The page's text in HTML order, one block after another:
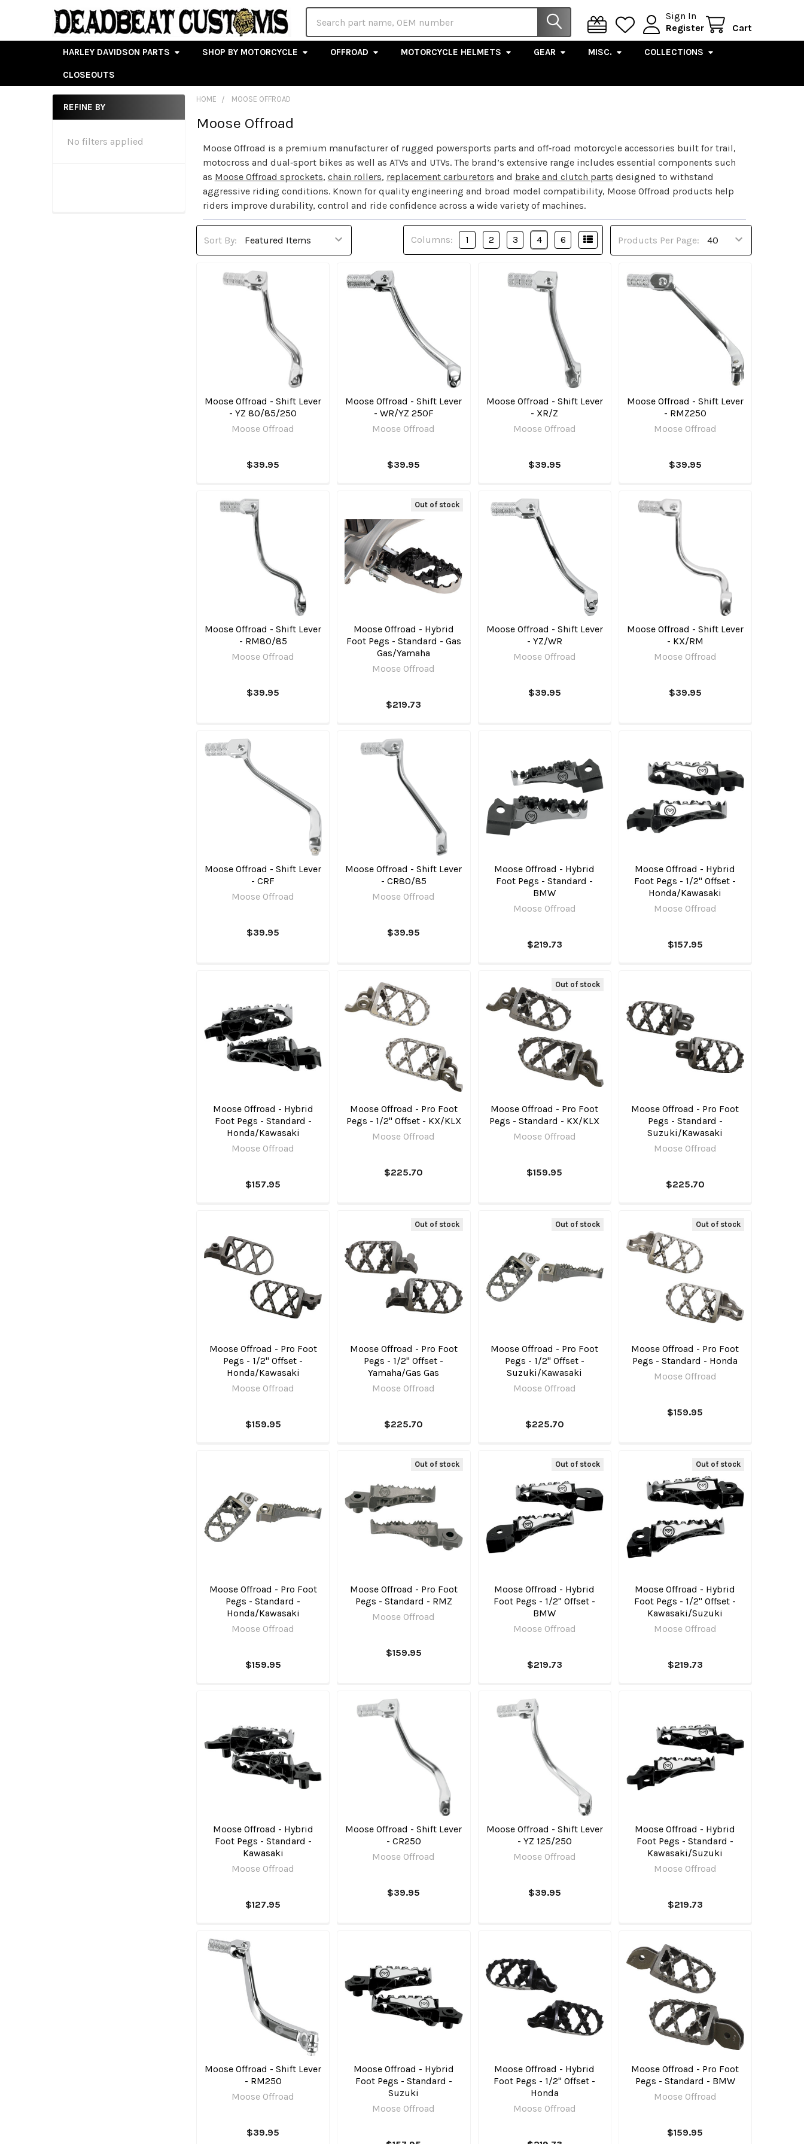
Sign In
Register
Cart
HARLEY DAVIDSON PARTS SHOP BY MOTORCYCLE OFFROAD MOTORCYCLE HELMETS GEAR MISC. COLLECTIONS
CLOSEOUTS
Sidebar
REFINE BY
No filters applied
HOME MOOSE OFFROAD
Moose Offroad
Moose Offroad is a premium manufacturer of rugged powersports parts and off‑road motorcycle accessories built for trail,
motocross and dual‑sport bikes as well as ATVs and UTVs. The brand’s extensive range includes essential components such
as Moose Offroad sprockets, chain rollers, replacement carburetors and brake and clutch parts designed to withstand
aggressive riding conditions. Known for quality engineering and broad model compatibility, Moose Offroad products help
riders improve durability, control and ride confidence across a wide variety of machines.
Sort By: Products Per Page:
Columns: 1 2 3 4 6
Moose Offroad - Shift Lever
- YZ 80/85/250
Moose Offroad
$39.95
Moose Offroad - Shift Lever
- WR/YZ 250F
Moose Offroad
$39.95
Moose Offroad - Shift Lever
- XR/Z
Moose Offroad
$39.95
Moose Offroad - Shift Lever
- RMZ250
Moose Offroad
$39.95
Moose Offroad - Shift Lever
- RM80/85
Moose Offroad
$39.95
Out of stock
Moose Offroad - Hybrid
Foot Pegs - Standard - Gas
Gas/Yamaha
Moose Offroad
$219.73
Moose Offroad - Shift Lever
- YZ/WR
Moose Offroad
$39.95
Moose Offroad - Shift Lever
- KX/RM
Moose Offroad
$39.95
Moose Offroad - Shift Lever
- CRF
Moose Offroad
$39.95
Moose Offroad - Shift Lever
- CR80/85
Moose Offroad
$39.95
Moose Offroad - Hybrid
Foot Pegs - Standard -
BMW
Moose Offroad
$219.73
Moose Offroad - Hybrid
Foot Pegs - 1/2" Offset -
Honda/Kawasaki
Moose Offroad
$157.95
Moose Offroad - Hybrid
Foot Pegs - Standard -
Honda/Kawasaki
Moose Offroad
$157.95
Moose Offroad - Pro Foot
Pegs - 1/2" Offset - KX/KLX
Moose Offroad
$225.70
Out of stock
Moose Offroad - Pro Foot
Pegs - Standard - KX/KLX
Moose Offroad
$159.95
Moose Offroad - Pro Foot
Pegs - Standard -
Suzuki/Kawasaki
Moose Offroad
$225.70
Moose Offroad - Pro Foot
Pegs - 1/2" Offset -
Honda/Kawasaki
Moose Offroad
$159.95
Out of stock
Moose Offroad - Pro Foot
Pegs - 1/2" Offset -
Yamaha/Gas Gas
Moose Offroad
$225.70
Out of stock
Moose Offroad - Pro Foot
Pegs - 1/2" Offset -
Suzuki/Kawasaki
Moose Offroad
$225.70
Out of stock
Moose Offroad - Pro Foot
Pegs - Standard - Honda
Moose Offroad
$159.95
Moose Offroad - Pro Foot
Pegs - Standard -
Honda/Kawasaki
Moose Offroad
$159.95
Out of stock
Moose Offroad - Pro Foot
Pegs - Standard - RMZ
Moose Offroad
$159.95
Out of stock
Moose Offroad - Hybrid
Foot Pegs - 1/2" Offset -
BMW
Moose Offroad
$219.73
Out of stock
Moose Offroad - Hybrid
Foot Pegs - 1/2" Offset -
Kawasaki/Suzuki
Moose Offroad
$219.73
Moose Offroad - Hybrid
Foot Pegs - Standard -
Kawasaki
Moose Offroad
$127.95
Moose Offroad - Shift Lever
- CR250
Moose Offroad
$39.95
Moose Offroad - Shift Lever
- YZ 125/250
Moose Offroad
$39.95
Moose Offroad - Hybrid
Foot Pegs - Standard -
Kawasaki/Suzuki
Moose Offroad
$219.73
Moose Offroad - Shift Lever
- RM250
Moose Offroad
$39.95
Moose Offroad - Hybrid
Foot Pegs - Standard -
Suzuki
Moose Offroad
Moose Offroad - Hybrid
Foot Pegs - 1/2" Offset -
Honda
Moose Offroad
Moose Offroad - Pro Foot
Pegs - Standard - BMW
Moose Offroad
$159.95